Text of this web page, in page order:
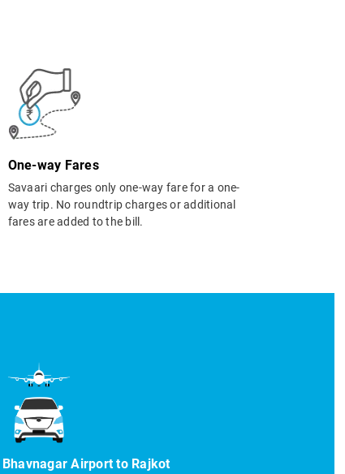
One-way Fares
Savaari charges only one-way fare for a one-
way trip. No roundtrip charges or additional
fares are added to the bill.
Bhavnagar Airport to Rajkot